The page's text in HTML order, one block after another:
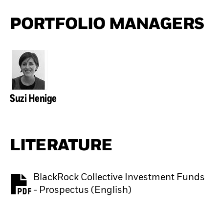
PORTFOLIO MANAGERS
Suzi Henige
LITERATURE
BlackRock Collective Investment Funds
- Prospectus (English)
PDF, opens in a new tab